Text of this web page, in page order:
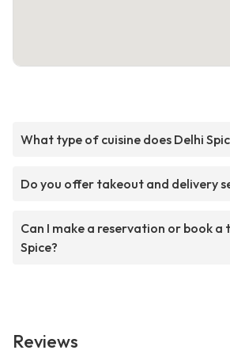
What type of cuisine does Delhi
Do you offer takeout and delivery
Can I make a reservation or book a
Spice?
Reviews